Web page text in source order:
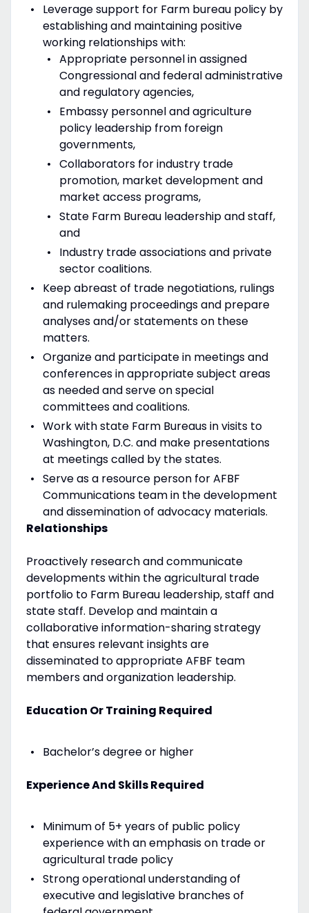
Leverage support for Farm bureau policy by
establishing and maintaining positive
working relationships with:
Appropriate personnel in assigned
Congressional and federal administrative
and regulatory agencies,
Embassy personnel and agriculture
policy leadership from foreign
governments,
Collaborators for industry trade
promotion, market development and
market access programs,
State Farm Bureau leadership and staff,
and
Industry trade associations and private
sector coalitions.
Keep abreast of trade negotiations, rulings
and rulemaking proceedings and prepare
analyses and/or statements on these
matters.
Organize and participate in meetings and
conferences in appropriate subject areas
as needed and serve on special
committees and coalitions.
Work with state Farm Bureaus in visits to
Washington, D.C. and make presentations
at meetings called by the states.
Serve as a resource person for AFBF
Communications team in the development
and dissemination of advocacy materials.
Relationships
Proactively research and communicate
developments within the agricultural trade
portfolio to Farm Bureau leadership, staff and
state staff. Develop and maintain a
collaborative information-sharing strategy
that ensures relevant insights are
disseminated to appropriate AFBF team
members and organization leadership.
Education Or Training Required
Bachelor’s degree or higher
Experience And Skills Required
Minimum of 5+ years of public policy
experience with an emphasis on trade or
agricultural trade policy
Strong operational understanding of
executive and legislative branches of